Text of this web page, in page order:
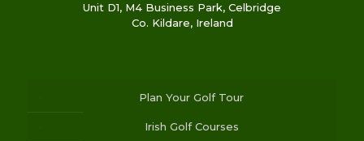
Unit D1, M4 Business Park, Celbridge
Co. Kildare, Ireland
Plan Your Golf Tour
Irish Golf Courses